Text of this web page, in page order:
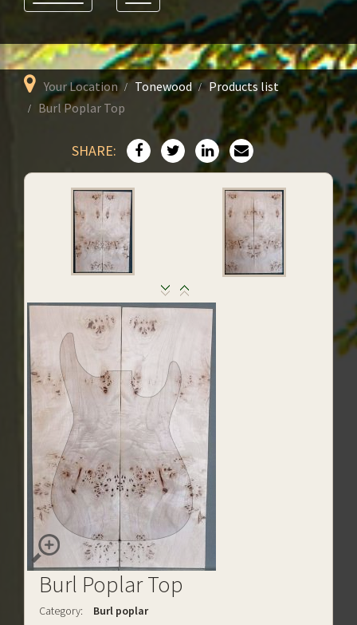
Your Location Tonewood
Products list
Burl Poplar Top
SHARE:
Burl Poplar Top
Category:
Burl poplar